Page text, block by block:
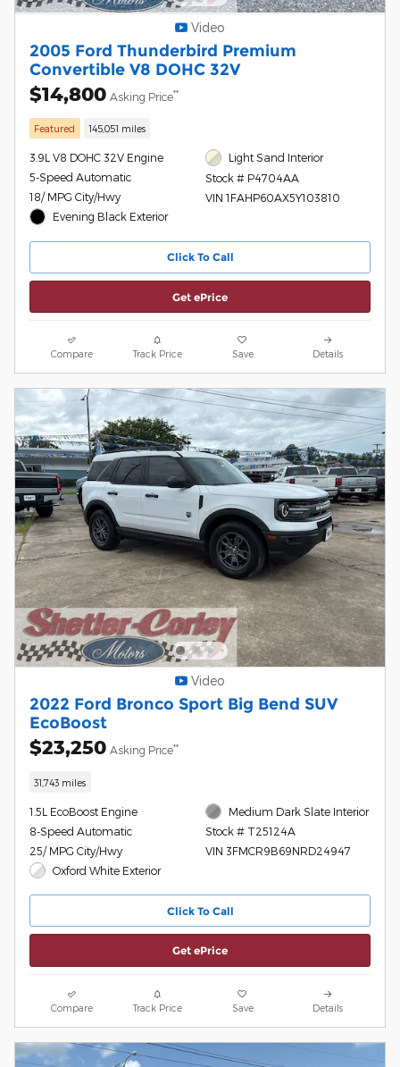
Video
2005 Ford Thunderbird Premium
Convertible V8 DOHC 32V
$14,800 Asking Price**
Featured 145,051 miles
3.9L V8 DOHC 32V Engine
5-Speed Automatic
18/ MPG City/Hwy
Evening Black Exterior
Light Sand Interior
Stock # P4704AA
VIN 1FAHP60AX5Y103810
Click To Call
Get ePrice
Compare Track Price Save Details
Video
2022 Ford Bronco Sport Big Bend SUV
EcoBoost
$23,250 Asking Price**
31,743 miles
1.5L EcoBoost Engine
8-Speed Automatic
25/ MPG City/Hwy
Oxford White Exterior
Medium Dark Slate Interior
Stock # T25124A
VIN 3FMCR9B69NRD24947
Click To Call
Get ePrice
Compare Track Price Save Details